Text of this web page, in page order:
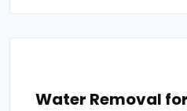
Water Removal